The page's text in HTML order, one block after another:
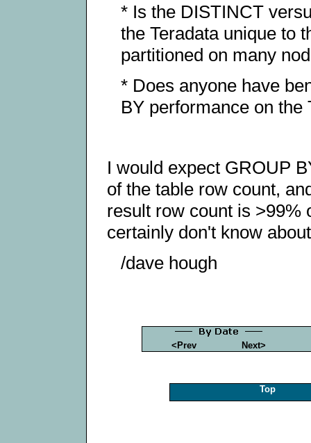
* Is the DISTINCT
the Teradata unique to
partitioned on many
* Does anyone have
BY performance on the
I would expect GROUP
of the table row count,
result row count is >99%
certainly don't know
/dave hough
<Prev Next>
Top